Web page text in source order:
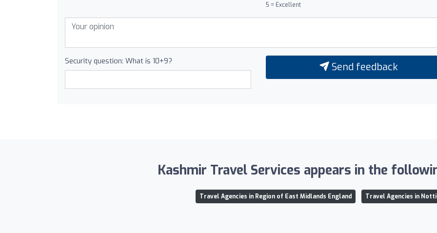
5 = Excellent
Security question: What is 10+9? Send feedback
Kashmir Travel Services appears in the
Travel Agencies in Region of East Midlands England Travel Agencies in